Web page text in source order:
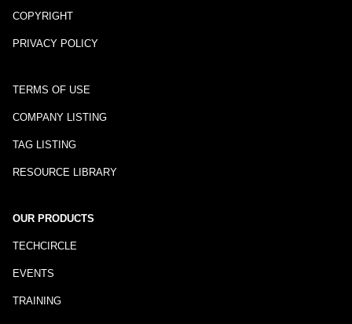
COPYRIGHT
PRIVACY POLICY
TERMS OF USE
COMPANY LISTING
TAG LISTING
RESOURCE LIBRARY
OUR PRODUCTS
TECHCIRCLE
EVENTS
TRAINING